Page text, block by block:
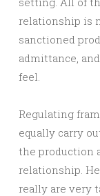
relationship is
sanctioned
admittance,
feel.
Regulating
equally carry
the production
relationship.
really are very